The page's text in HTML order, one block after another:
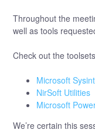
Throughout the
well as tools
Check out the
Microsoft
NirSoft Utilities
Microsoft
We’re certain this